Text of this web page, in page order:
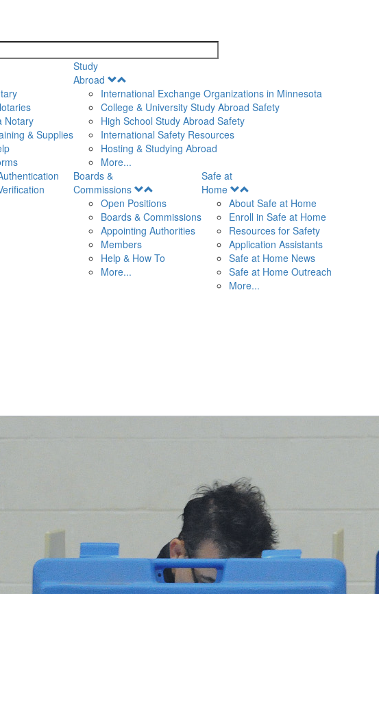
Notary
& Supplies
Study
Abroad
Menu
International Exchange Organizations in Minnesota
College & University Study Abroad Safety
High School Study Abroad Safety
International Safety Resources
Hosting & Studying Abroad
More...
Boards &
Commissions
Menu
Open Positions
Boards & Commissions
Appointing Authorities
Members
Help & How To
More...
Safe at
Home
Menu
About Safe at Home
Enroll in Safe at Home
Resources for Safety
Application Assistants
Safe at Home News
Safe at Home Outreach
More...